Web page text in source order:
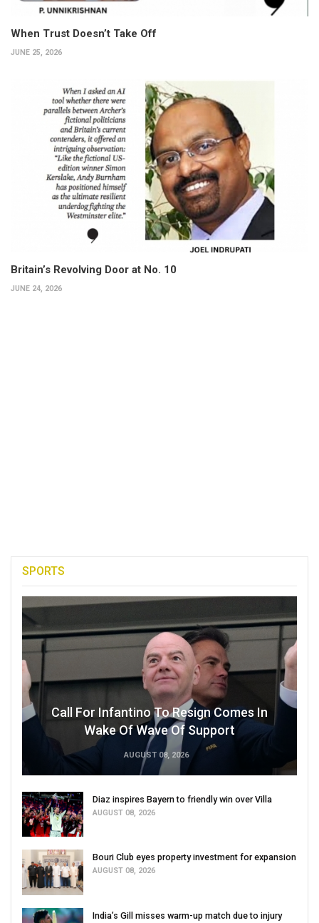
When Trust Doesn’t Take Off
JUNE 25, 2026
Britain’s Revolving Door at No. 10
JUNE 24, 2026
SPORTS
Call For Infantino To Resign Comes In
Wake Of Wave Of Support
AUGUST 08, 2026
Diaz inspires Bayern to friendly win over Villa
AUGUST 08, 2026
Bouri Club eyes property investment for expansion
AUGUST 08, 2026
India’s Gill misses warm-up match due to injury